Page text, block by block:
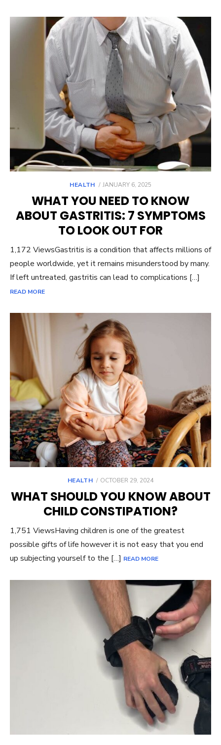
HEALTH
POSTED
JANUARY 6, 2025
WHAT YOU NEED TO KNOW
ABOUT GASTRITIS: 7 SYMPTOMS
TO LOOK OUT FOR
1,172 ViewsGastritis is a condition that affects millions of
people worldwide, yet it remains misunderstood by many.
If left untreated, gastritis can lead to complications […]
READ MORE
HEALTH
POSTED
OCTOBER 29, 2024
WHAT SHOULD YOU KNOW ABOUT
CHILD CONSTIPATION?
1,751 ViewsHaving children is one of the greatest
possible gifts of life however it is not easy that you end
up subjecting yourself to the […] READ MORE